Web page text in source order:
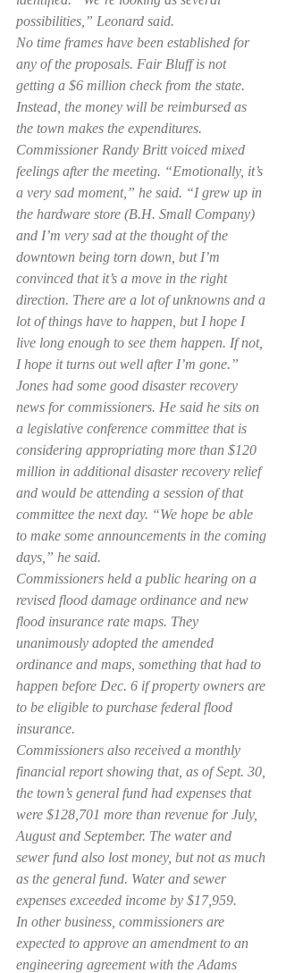
possibilities,” Leonard said.
No time frames have been established for
any of the proposals. Fair Bluff is not
getting a $6 million check from the state.
Instead, the money will be reimbursed as
the town makes the expenditures.
Commissioner Randy Britt voiced mixed
feelings after the meeting. “Emotionally, it’s
a very sad moment,” he said. “I grew up in
the hardware store (B.H. Small Company)
and I’m very sad at the thought of the
downtown being torn down, but I’m
convinced that it’s a move in the right
direction. There are a lot of unknowns and a
lot of things have to happen, but I hope I
live long enough to see them happen. If not,
I hope it turns out well after I’m gone.”
Jones had some good disaster recovery
news for commissioners. He said he sits on
a legislative conference committee that is
considering appropriating more than $120
million in additional disaster recovery relief
and would be attending a session of that
committee the next day. “We hope be able
to make some announcements in the coming
days,” he said.
Commissioners held a public hearing on a
revised flood damage ordinance and new
flood insurance rate maps. They
unanimously adopted the amended
ordinance and maps, something that had to
happen before Dec. 6 if property owners are
to be eligible to purchase federal flood
insurance.
Commissioners also received a monthly
financial report showing that, as of Sept. 30,
the town’s general fund had expenses that
were $128,701 more than revenue for July,
August and September. The water and
sewer fund also lost money, but not as much
as the general fund. Water and sewer
expenses exceeded income by $17,959.
In other business, commissioners are
expected to approve an amendment to an
engineering agreement with the Adams